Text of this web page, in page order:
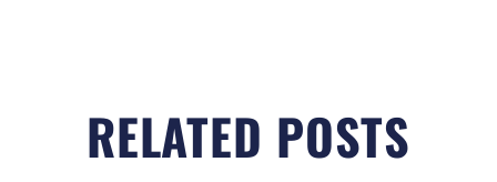
RELATED POSTS